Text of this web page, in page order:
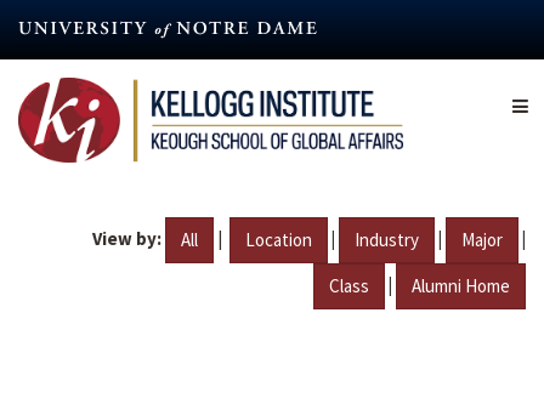
content
View by: All | Location | Industry | Major |
Class | Alumni Home